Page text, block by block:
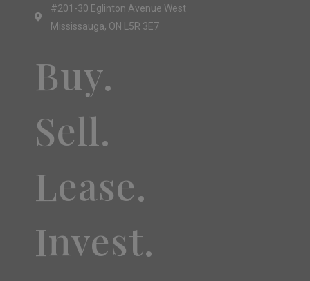
#201-30 Eglinton Avenue West
Mississauga, ON L5R 3E7
Buy.
Sell.
Lease.
Invest.